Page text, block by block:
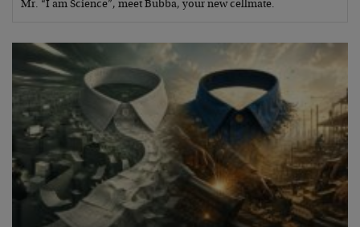
Mr. “I am Science”, meet Bubba, your new cellmate.